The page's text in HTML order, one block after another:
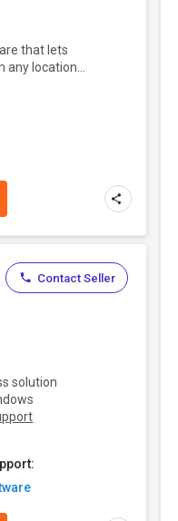
that lets
any location...
solution
Contact Seller